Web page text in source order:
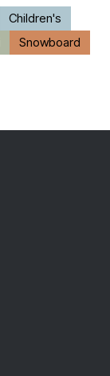
Children's
Snowboard